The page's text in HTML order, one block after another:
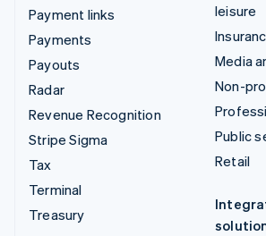
Payment links
Payments
Payouts
Radar
Revenue Recognition
Stripe Sigma
Tax
Terminal
Treasury
leisure
Media
Non-
Public
Retail